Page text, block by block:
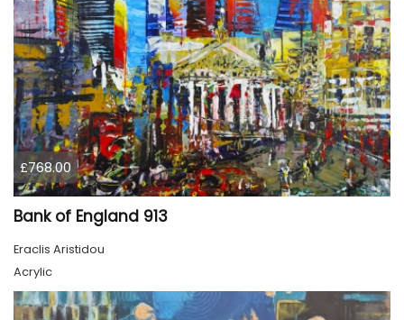
£768.00
Bank of England 913
Eraclis Aristidou
Acrylic